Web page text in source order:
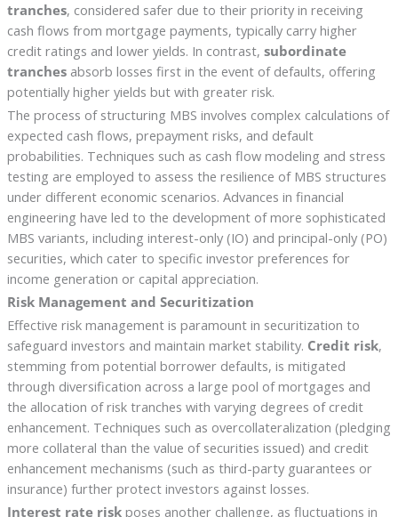
tranches, considered safer due to their priority in receiving
cash flows from mortgage payments, typically carry higher
credit ratings and lower yields. In contrast, subordinate
tranchesabsorb losses first in the event of defaults, offering
potentially higher yields but with greater risk.
The process of structuring MBS involves complex calculations of
expected cash flows, prepayment risks, and default
probabilities. Techniques such as cash flow modeling and stress
testing are employed to assess the resilience of MBS structures
under different economic scenarios. Advances in financial
engineering have led to the development of more sophisticated
MBS variants, including interest-only (IO) and principal-only (PO)
securities, which cater to specific investor preferences for
income generation or capital appreciation.
Risk Management and Securitization
Effective risk management is paramount in securitization to
safeguard investors and maintain market stability. Credit risk,
stemming from potential borrower defaults, is mitigated
through diversification across a large pool of mortgages and
the allocation of risk tranches with varying degrees of credit
enhancement. Techniques such as overcollateralization (pledging
more collateral than the value of securities issued) and credit
enhancement mechanisms (such as third-party guarantees or
insurance) further protect investors against losses.
Interest rate riskposes another challenge, as fluctuations in